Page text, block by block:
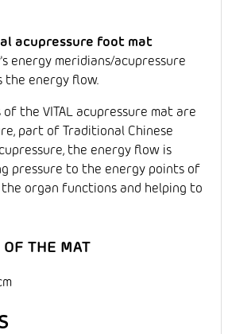
acupressure foot mat
energy meridians/acupressure
the energy flow.
the VITAL acupressure mat are
part of Traditional Chinese
the energy flow is
pressure to the energy points of
the organ functions and helping to
OF THE MAT